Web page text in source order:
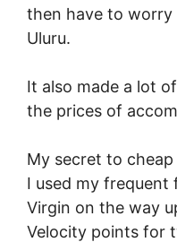
then have to
Uluru.
It also made a lot
the prices of
My secret to
I used my frequent
Virgin on the way
Velocity points for